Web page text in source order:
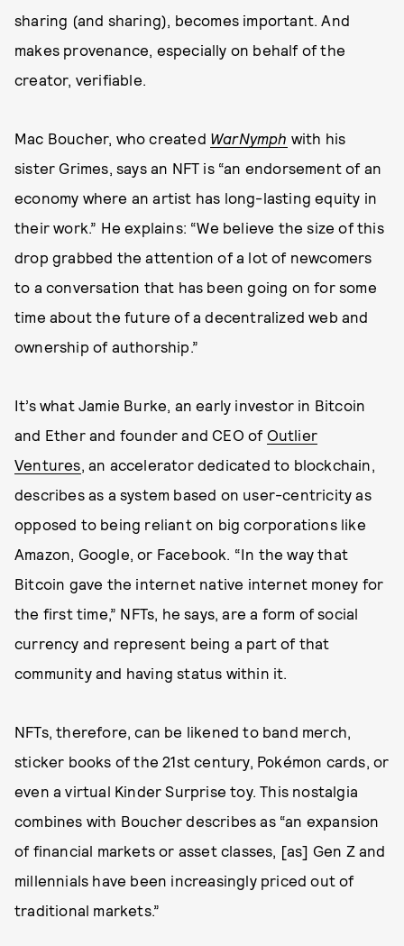
sharing (and sharing), becomes important. And
makes provenance, especially on behalf of the
creator, verifiable.
Mac Boucher, who created WarNymph with his
sister Grimes, says an NFT is “an endorsement of an
economy where an artist has long-lasting equity in
their work.” He explains: “We believe the size of this
drop grabbed the attention of a lot of newcomers
to a conversation that has been going on for some
time about the future of a decentralized web and
ownership of authorship.”
It’s what Jamie Burke, an early investor in Bitcoin
and Ether and founder and CEO of Outlier
Ventures, an accelerator dedicated to blockchain,
describes as a system based on user-centricity as
opposed to being reliant on big corporations like
Amazon, Google, or Facebook. “In the way that
Bitcoin gave the internet native internet money for
the first time,” NFTs, he says, are a form of social
currency and represent being a part of that
community and having status within it.
NFTs, therefore, can be likened to band merch,
sticker books of the 21st century, Pokémon cards, or
even a virtual Kinder Surprise toy. This nostalgia
combines with Boucher describes as “an expansion
of financial markets or asset classes, [as] Gen Z and
millennials have been increasingly priced out of
traditional markets.”